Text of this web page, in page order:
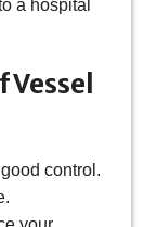
a hospital
control.